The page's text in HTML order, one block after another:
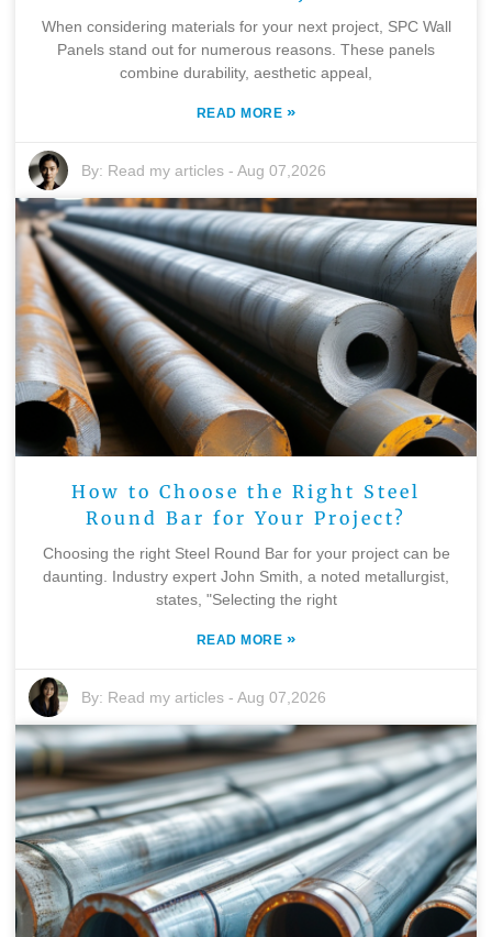
When considering materials for your next project, SPC Wall
Panels stand out for numerous reasons. These panels
combine durability, aesthetic appeal,
READ MORE »
By: Read my articles -Aug 07,2026
How to Choose the Right Steel
Round Bar for Your Project?
Choosing the right Steel Round Bar for your project can be
daunting. Industry expert John Smith, a noted metallurgist,
states, "Selecting the right
READ MORE »
By: Read my articles -Aug 07,2026